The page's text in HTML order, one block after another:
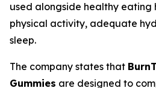
used alongside healthy eating
physical activity, adequate
sleep.
The company states that
Gummies are designed to